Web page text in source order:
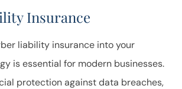
Insurance
liability insurance into your
is essential for modern businesses.
protection against data breaches,